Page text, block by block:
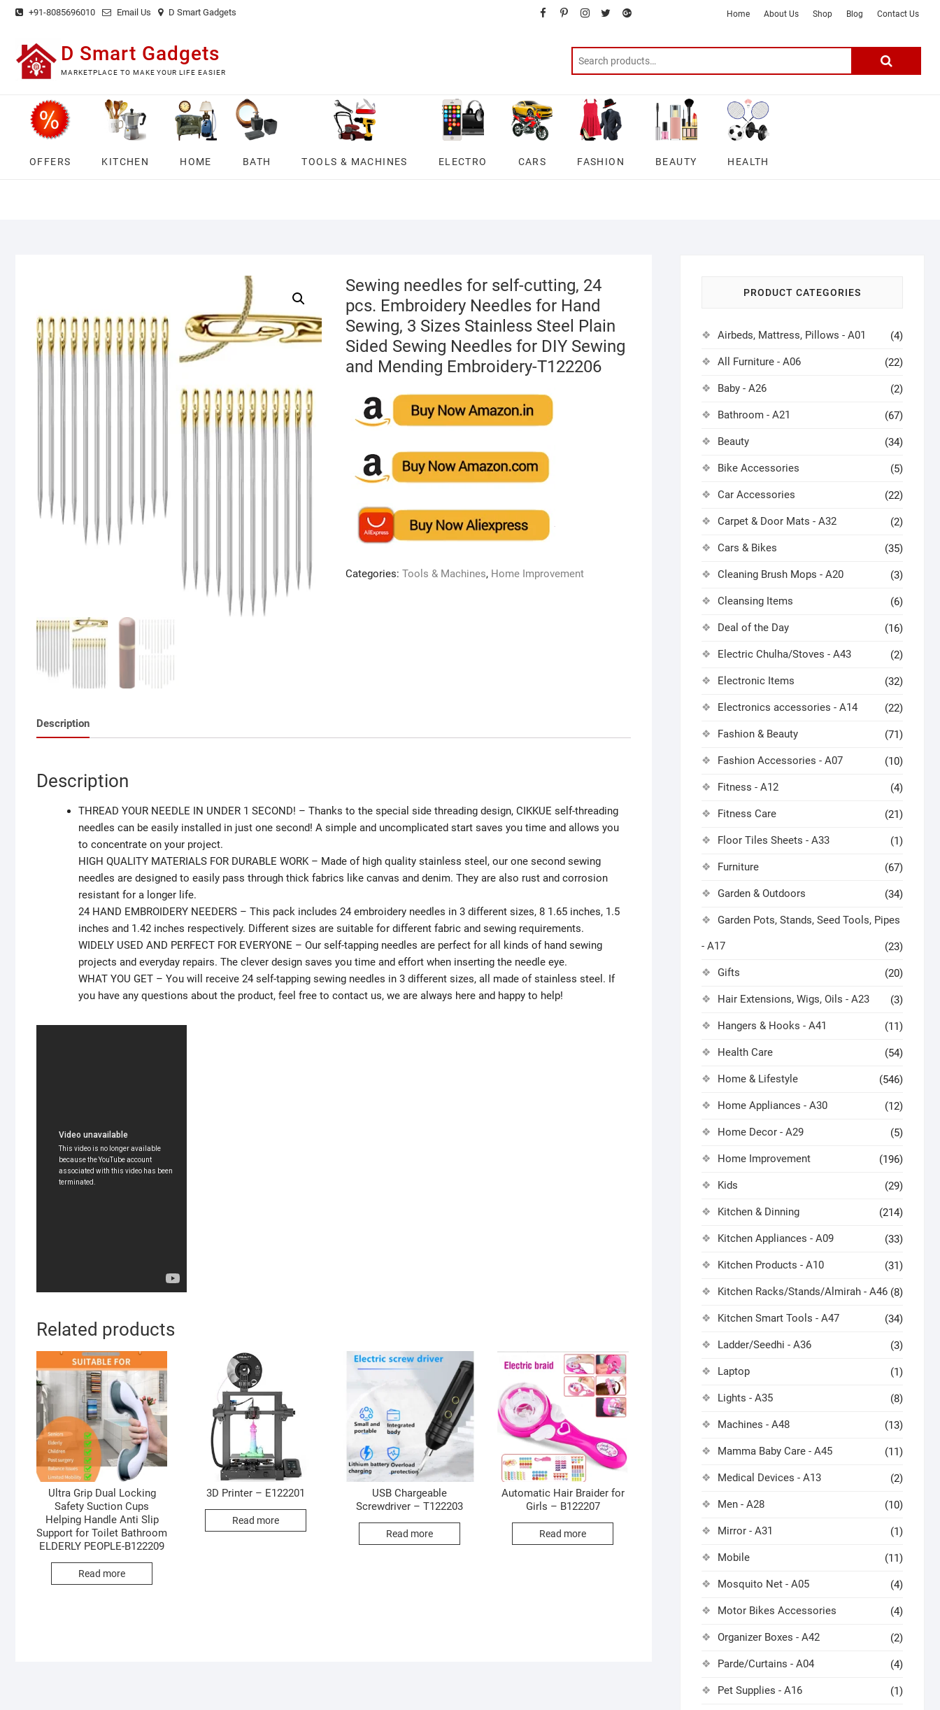
Skip
content
+91-8085696010 Email Us D Smart Gadgets facebookpinterestinstagram
twittergoogle
–
DSmartGadgets
Home About Us Shop Blog Contact Us
D Smart Gadgets
MARKETPLACE TO MAKE YOUR LIFE EASIER
Search
OFFERS KITCHEN HOME BATH TOOLS & MACHINES ELECTRO CARS FASHION BEAUTY HEALTH
Sewing needles for self-cutting, 24
pcs. Embroidery Needles for Hand
Sewing, 3 Sizes Stainless Steel Plain
Sided Sewing Needles for DIY Sewing
and Mending Embroidery-T122206
Categories: Tools & Machines, Home Improvement
Description
Description
THREAD YOUR NEEDLE IN UNDER 1 SECOND! – Thanks to the special side threading design, CIKKUE self-threading
needles can be easily installed in just one second! A simple and uncomplicated start saves you time and allows you
to concentrate on your project.
HIGH QUALITY MATERIALS FOR DURABLE WORK – Made of high quality stainless steel, our one second sewing
needles are designed to easily pass through thick fabrics like canvas and denim. They are also rust and corrosion
resistant for a longer life.
24 HAND EMBROIDERY NEEDERS – This pack includes 24 embroidery needles in 3 different sizes, 8 1.65 inches, 1.5
inches and 1.42 inches respectively. Different sizes are suitable for different fabric and sewing requirements.
WIDELY USED AND PERFECT FOR EVERYONE – Our self-tapping needles are perfect for all kinds of hand sewing
projects and everyday repairs. The clever design saves you time and effort when inserting the needle eye.
WHAT YOU GET – You will receive 24 self-tapping sewing needles in 3 different sizes, all made of stainless steel. If
you have any questions about the product, feel free to contact us, we are always here and happy to help!
Related products
Ultra Grip Dual Locking
Safety Suction Cups
Helping Handle Anti Slip
Support for Toilet Bathroom
ELDERLY PEOPLE-B122209
Read more
3D Printer – E122201
Read more
USB Chargeable
Screwdriver – T122203
Read more
Automatic Hair Braider for
Girls – B122207
Read more
PRODUCT CATEGORIES
Airbeds, Mattress, Pillows - A01 (4)
All Furniture - A06 (22)
Baby - A26 (2)
Bathroom - A21 (67)
Beauty (34)
Bike Accessories (5)
Car Accessories (22)
Carpet & Door Mats - A32 (2)
Cars & Bikes (35)
Cleaning Brush Mops - A20 (3)
Cleansing Items (6)
Deal of the Day (16)
Electric Chulha/Stoves - A43 (2)
Electronic Items (32)
Electronics accessories - A14 (22)
Fashion & Beauty (71)
Fashion Accessories - A07 (10)
Fitness - A12 (4)
Fitness Care (21)
Floor Tiles Sheets - A33 (1)
Furniture (67)
Garden & Outdoors (34)
Garden Pots, Stands, Seed Tools, Pipes
- A17 (23)
Gifts (20)
Hair Extensions, Wigs, Oils - A23 (3)
Hangers & Hooks - A41 (11)
Health Care (54)
Home & Lifestyle (546)
Home Appliances - A30 (12)
Home Decor - A29 (5)
Home Improvement (196)
Kids (29)
Kitchen & Dinning (214)
Kitchen Appliances - A09 (33)
Kitchen Products - A10 (31)
Kitchen Racks/Stands/Almirah - A46 (8)
Kitchen Smart Tools - A47 (34)
Ladder/Seedhi - A36 (3)
Laptop (1)
Lights - A35 (8)
Machines - A48 (13)
Mamma Baby Care - A45 (11)
Medical Devices - A13 (2)
Men - A28 (10)
Mirror - A31 (1)
Mobile (11)
Mosquito Net - A05 (4)
Motor Bikes Accessories (4)
Organizer Boxes - A42 (2)
Parde/Curtains - A04 (4)
Pet Supplies - A16 (1)